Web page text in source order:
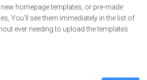
new homepage templates, or pre-made
You’ll see them immediately in the list of
ever needing to upload the templates